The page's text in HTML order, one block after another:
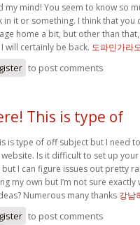
my mind! You seem to know so
it or something. I think that you
home a bit, but other than
will certainly be back. 도파민가라
to post comments
This is type of
is type of off subject but I need
Is it difficult to set up your
I can figure issues out pretty
my own but I’m not sure
Numerous many thanks 강남
to post comments